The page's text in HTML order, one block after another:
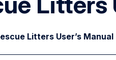
Litters User’s Manual